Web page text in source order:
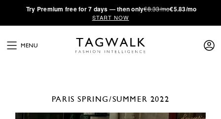
·Try Premium free for 7 days — then only€8.33/mo€5.83/mo
START NOW
MENU
PARIS SPRING/SUMMER 2022